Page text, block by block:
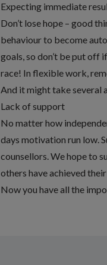
Expecting immediate
Don’t lose hope – good
behaviour to become
goals, so don’t be put off
race! In flexible work,
And it might take several
Lack of support
No matter how
days motivation run low.
counsellors. We hope to
others have achieved
Now you have all the